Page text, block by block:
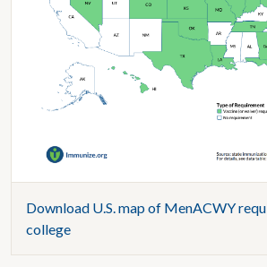
Download U.S. map of MenACWY
college